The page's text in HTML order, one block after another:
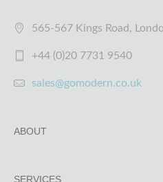
565-567 Kings Road,
+44 (0)20 7731 9540
sales@gomodern.co.uk
ABOUT
SERVICES